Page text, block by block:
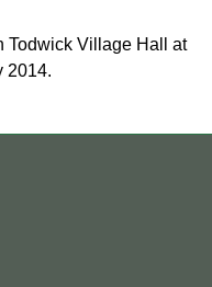
Todwick Village Hall at
2014.